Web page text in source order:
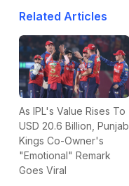
Related Articles
As IPL's Value Rises To
USD 20.6 Billion, Punjab
Kings Co-Owner's
"Emotional" Remark
Goes Viral